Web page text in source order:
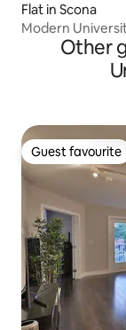
Flat in Scona
Modern
Other
Guest favourite
Guest favourite